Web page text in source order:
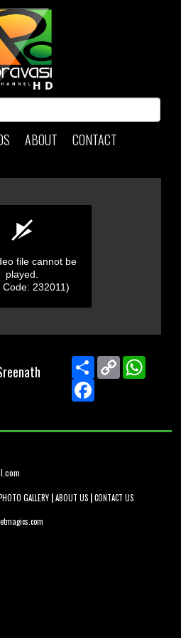
ABOUT CONTACT
file cannot be
played.
Code: 232011)
ShareCopy
Link
Facebook
GALLERY|ABOUT US|CONTACT US